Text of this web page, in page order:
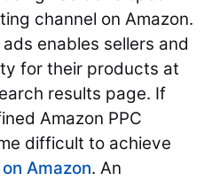
channel on Amazon.
enables sellers and
for their products at
results page. If
Amazon PPC
difficult to achieve
Amazon. An